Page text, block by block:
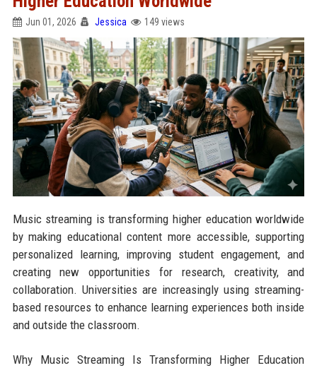
Jun 01, 2026 Jessica 149 views
Music streaming is transforming higher education worldwide
by making educational content more accessible, supporting
personalized learning, improving student engagement, and
creating new opportunities for research, creativity, and
collaboration. Universities are increasingly using streaming-
based resources to enhance learning experiences both inside
and outside the classroom.
Why Music Streaming Is Transforming Higher Education